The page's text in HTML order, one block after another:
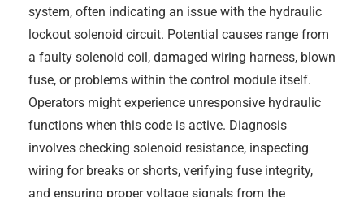
system, often indicating an issue with the hydraulic
lockout solenoid circuit. Potential causes range from
a faulty solenoid coil, damaged wiring harness, blown
fuse, or problems within the control module itself.
Operators might experience unresponsive hydraulic
functions when this code is active. Diagnosis
involves checking solenoid resistance, inspecting
wiring for breaks or shorts, verifying fuse integrity,
and ensuring proper voltage signals from the